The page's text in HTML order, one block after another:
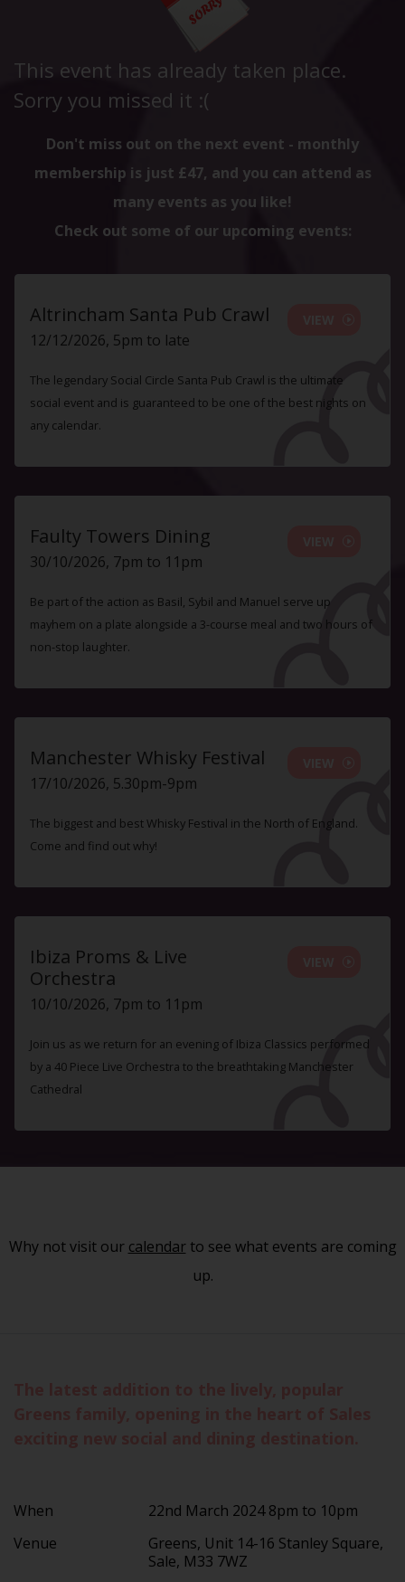
This event has already taken place.
Sorry you missed it :(
Don't miss out on the next event - monthly
membership is just £47, and you can attend as
many events as you like!
Check out some of our upcoming events:
Altrincham Santa Pub Crawl
12/12/2026, 5pm to late
The legendary Social Circle Santa Pub Crawl is the ultimate
social event and is guaranteed to be one of the best nights on
any calendar.
Faulty Towers Dining
30/10/2026, 7pm to 11pm
Be part of the action as Basil, Sybil and Manuel serve up
mayhem on a plate alongside a 3-course meal and two hours of
non-stop laughter.
Manchester Whisky Festival
17/10/2026, 5.30pm-9pm
The biggest and best Whisky Festival in the North of England.
Come and find out why!
Ibiza Proms & Live
Orchestra
10/10/2026, 7pm to 11pm
Join us as we return for an evening of Ibiza Classics performed
by a 40 Piece Live Orchestra to the breathtaking Manchester
Cathedral
Why not visit our calendarto see what events are coming
up.
When
22nd March 2024 8pm to 10pm
Venue
Greens, Unit 14-16 Stanley Square,
Sale, M33 7WZ